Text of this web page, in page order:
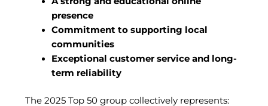
presence
Commitment to supporting local
communities
Exceptional customer service and long-
term reliability
The 2025 Top 50 group collectively represents: